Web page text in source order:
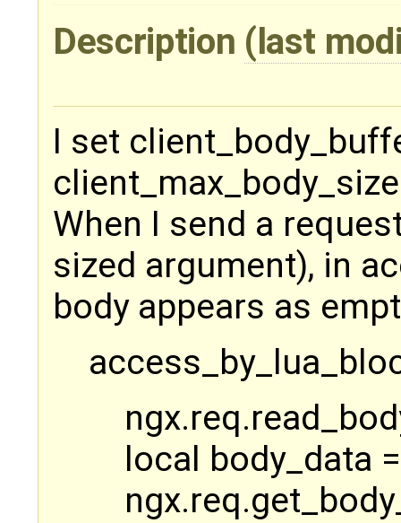
Description (last
I set
When I send a
sized argument), in
body appears as
local body_data =